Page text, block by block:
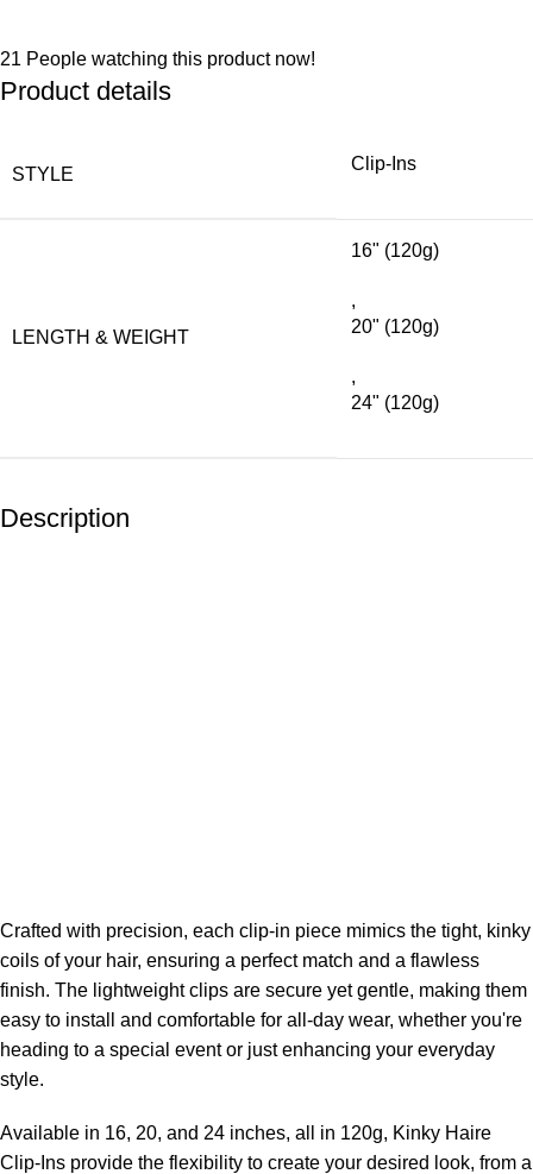
21 People watching this product now!
Product details
STYLE
Clip-Ins
LENGTH & WEIGHT
16" (120g)
,
20" (120g)
,
24" (120g)
Description
Crafted with precision, each clip-in piece mimics the tight, kinky
coils of your hair, ensuring a perfect match and a flawless
finish. The lightweight clips are secure yet gentle, making them
easy to install and comfortable for all-day wear, whether you're
heading to a special event or just enhancing your everyday
style.
Available in 16, 20, and 24 inches, all in 120g, Kinky Haire
Clip-Ins provide the flexibility to create your desired look, from a